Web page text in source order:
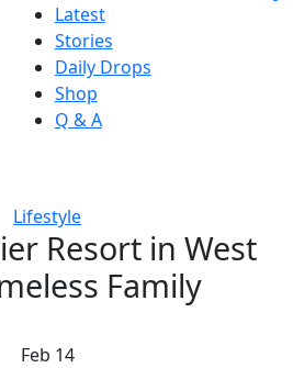
Latest
Stories
Daily Drops
Shop
Q & A
Lifestyle
Resort in West
Family
Feb 14